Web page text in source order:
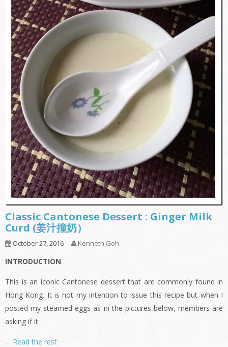
Classic Cantonese Dessert : Ginger Milk
Curd (姜汁撞奶）
October 27, 2016 Kenneth Goh
INTRODUCTION
This is an iconic Cantonese dessert that are commonly found in
Hong Kong. It is not my intention to issue this recipe but when I
posted my steamed eggs as in the pictures below, members are
asking if it
… Read the rest